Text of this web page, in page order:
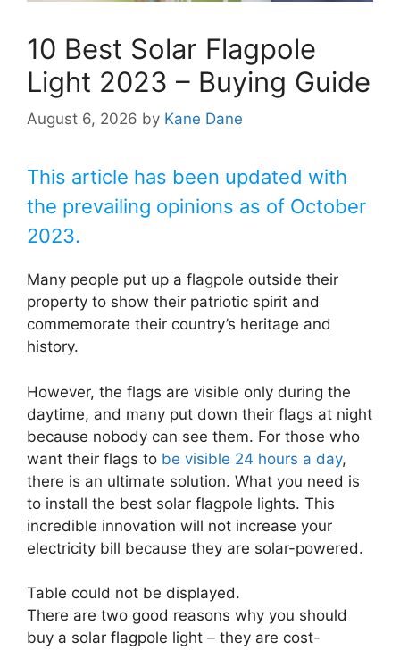
10 Best Solar Flagpole
Light 2023 – Buying Guide
August 6, 2026 by Kane Dane
This article has been updated with
the prevailing opinions as of October
2023.
Many people put up a flagpole outside their
property to show their patriotic spirit and
commemorate their country’s heritage and
history.
However, the flags are visible only during the
daytime, and many put down their flags at night
because nobody can see them. For those who
want their flags to be visible 24 hours a day,
there is an ultimate solution. What you need is
to install the best solar flagpole lights. This
incredible innovation will not increase your
electricity bill because they are solar-powered.
Table could not be displayed.
There are two good reasons why you should
buy a solar flagpole light – they are cost-